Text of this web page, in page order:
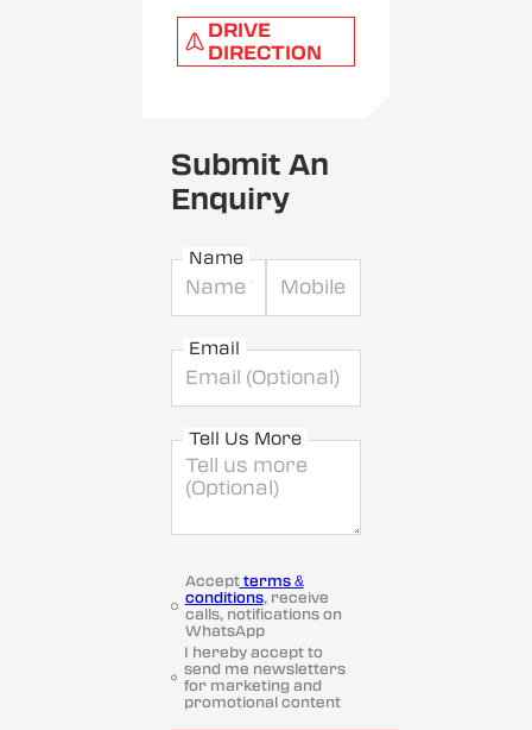
DRIVE
DIRECTION
Submit An
Enquiry
Name
Email
Tell Us More
Acceptterms &
conditions, receive
calls, notifications on
WhatsApp
I hereby accept to
send me newsletters
for marketing and
promotional content